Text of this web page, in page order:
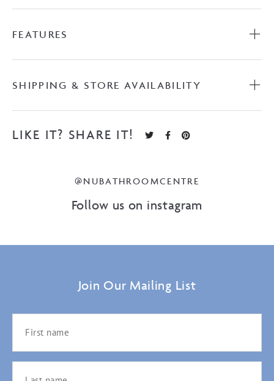
FEATURES
SHIPPING & STORE AVAILABILITY
LIKE IT? SHARE IT!
@NUBATHROOMCENTRE
Follow us on instagram
Join Our Mailing List